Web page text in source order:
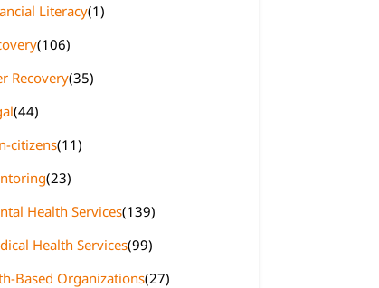
Literacy(1)
(106)
Recovery(35)
(44)
citizens(11)
(23)
Health Services(139)
Health Services(99)
Based Organizations(27)